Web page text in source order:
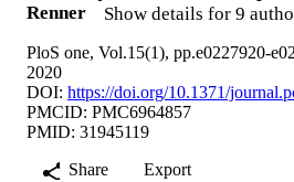
Renner
Show details for 9
PloS one, Vol.15(1), pp.e0227920-
2020
DOI: https://doi.org/10.1371/
PMCID: PMC6964857
PMID: 31945119
Share
Export